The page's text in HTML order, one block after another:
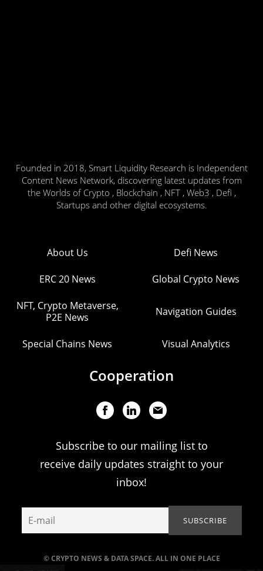
Founded in 2018, Smart Liquidity Research is Independent
Content News Network, discovering latest updates from
the Worlds of Crypto , Blockchain , NFT , Web3 , Defi ,
Startups and other digital ecosystems.
© CRYPTO NEWS & DATA SPACE. ALL IN ONE PLACE
About Us Defi News
ERC 20 News Global Crypto News
NFT, Crypto Metaverse,
P2E News
Navigation Guides
Special Chains News Visual Analytics
Cooperation
Subscribe to our mailing list to
receive daily updates straight to your
inbox!